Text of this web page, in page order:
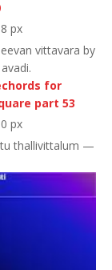
px
vittavara by
px
thallivittalum —